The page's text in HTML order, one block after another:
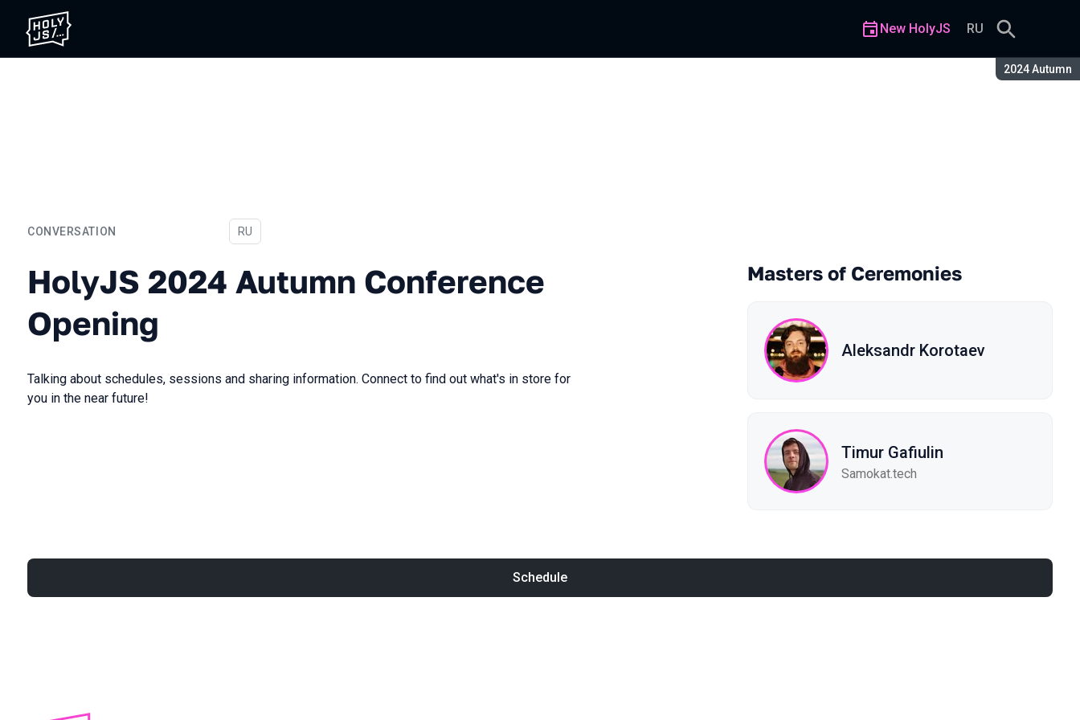
Season:
2024 Autumn
New HolyJS RU
CONVERSATION
HolyJS 2024 Autumn Conference Opening
In Russian
RU
HolyJS 2024 Autumn Conference
Opening
Talking about schedules, sessions and sharing information. Connect to find out what's in store for
you in the near future!
Masters of Ceremonies
Aleksandr Korotaev
Timur Gafiulin
Samokat.tech
Schedule